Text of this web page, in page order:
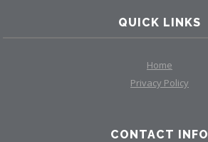
QUICK LINKS
Home
Privacy Policy
CONTACT INFO